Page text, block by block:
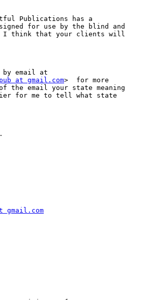
Publications has a
for use by the blind and
I think that your clients will
at gmail.com>  for more
email your state meaning
for me to tell what state
gmail.com